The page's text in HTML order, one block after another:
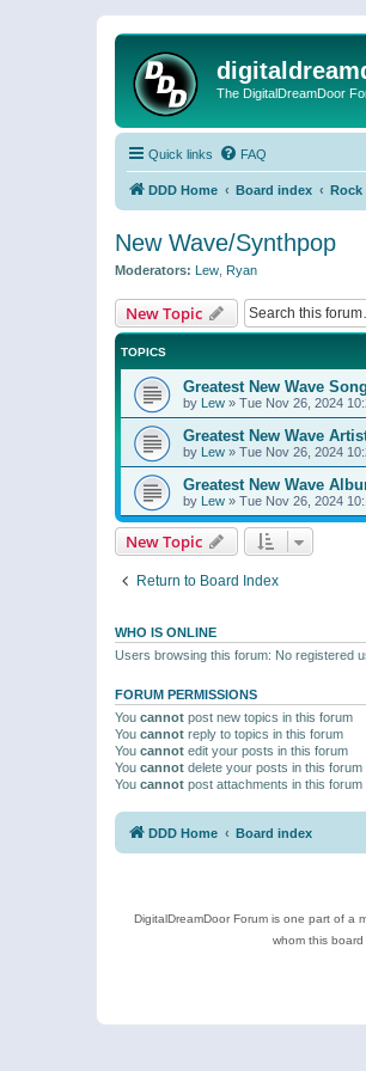
The DigitalDreamDoor
Quick links FAQ
DDD Home Board index Rock
New Wave/Synthpop
Moderators: Lew Ryan
New Topic
TOPICS
Greatest New Wave
by Lew » Tue Nov 26, 2024
Greatest New Wave
by Lew » Tue Nov 26, 2024
Greatest New Wave
by Lew » Tue Nov 26, 2024
New Topic
Return to Board Index
WHO IS ONLINE
Users browsing this forum: No registered
FORUM PERMISSIONS
You cannot post new topics in this forum
You cannot reply to topics in this forum
You cannot edit your posts in this forum
You cannot delete your posts in this forum
You cannot post attachments in this forum
DDD Home Board index
DigitalDreamDoor Forum is one part of a
whom this